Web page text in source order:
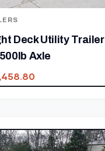
Deck Utility Trailer
Axle